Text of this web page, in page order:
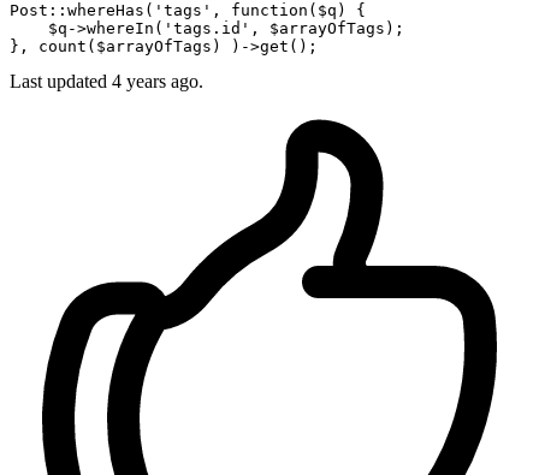
Post:: whereHas ( 'tags' , function ( $q ) {
$q ->whereIn ('tags.id', $arrayOfTags);
}, count ($arrayOfTags) )->get
Last updated 4 years ago.